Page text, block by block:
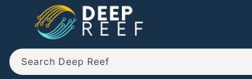
Skip to
content
Search Deep Reef